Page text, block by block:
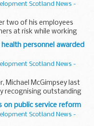
Scotland News -
two of his employees
at risk while working
restaurant in
personnel awarded
Scotland News -
Michael McGimpsey last
recognising outstanding
personnel in the health
on public service reform
Scotland News -